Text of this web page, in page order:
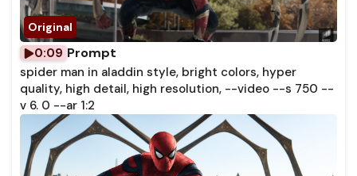
0:09 Prompt
spider man in aladdin style, bright colors, hyper
quality, high detail, high resolution, --video --s 750 --
v 6. 0 --ar 1:2